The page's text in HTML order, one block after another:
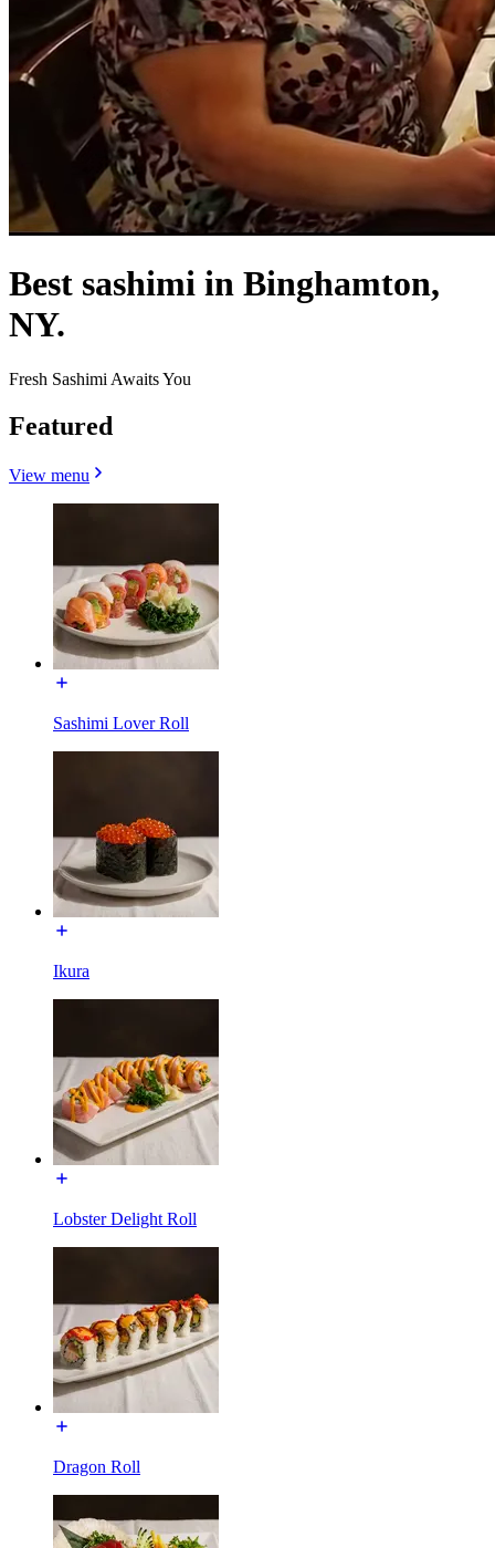
Best sashimi in Binghamton,
NY.
Fresh Sashimi Awaits You
Featured
View menu
Sashimi Lover Roll
Ikura
Lobster Delight Roll
Dragon Roll